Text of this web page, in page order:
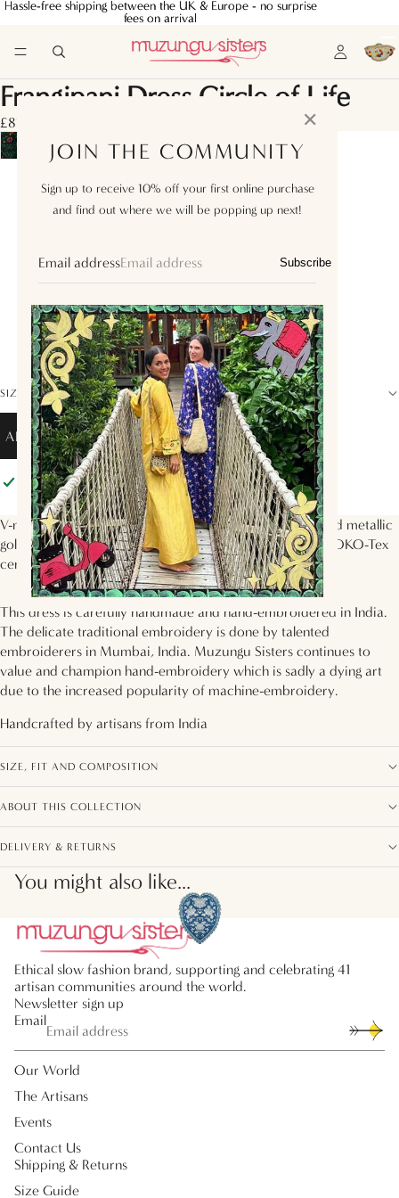
Hassle-free shipping between the UK & Europe - no surprise
fees on arrival
Hassle-free shipping between the UK & Europe - no surprise
fees on arrival
✕
JOIN THE COMMUNITY
Sign up to receive 10% off your first online purchase
and find out where we will be popping up next!
Email address Subscribe
Frangipani Dress Circle of Life
£810.00
S
L
XL
XXL
SIZE GUIDE
ADD TO BAG
Pickup available atMuzungu Sisters
Usually ready in 2 hours
View store information
V-neck dress with 3/4 sleeves, voluminous tiered skirt and metallic
gold floral hand embroidery on the bodice. Made with EOKO-Tex
certified certified silk twill in theCircle of Lifeprint.
This dress is carefully handmade and hand-embroidered in India.
The delicate traditional embroidery is done by talented
embroiderers in Mumbai, India. Muzungu Sisters continues to
value and champion hand-embroidery which is sadly a dying art
due to the increased popularity of machine-embroidery.
Handcrafted by artisans from India
SIZE, FIT AND COMPOSITION
ABOUT THIS COLLECTION
DELIVERY & RETURNS
You might also like...
Ethical slow fashion brand, supporting and celebrating 41
artisan communities around the world.
Newsletter sign up
Email
Our World
The Artisans
Events
Contact Us
Shipping & Returns
Size Guide